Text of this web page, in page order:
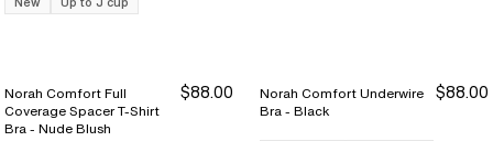
Norah Comfort Full
Coverage Spacer T-Shirt
Bra - Nude Blush
$88.00
Norah Comfort Underwire
Bra - Black
$88.00